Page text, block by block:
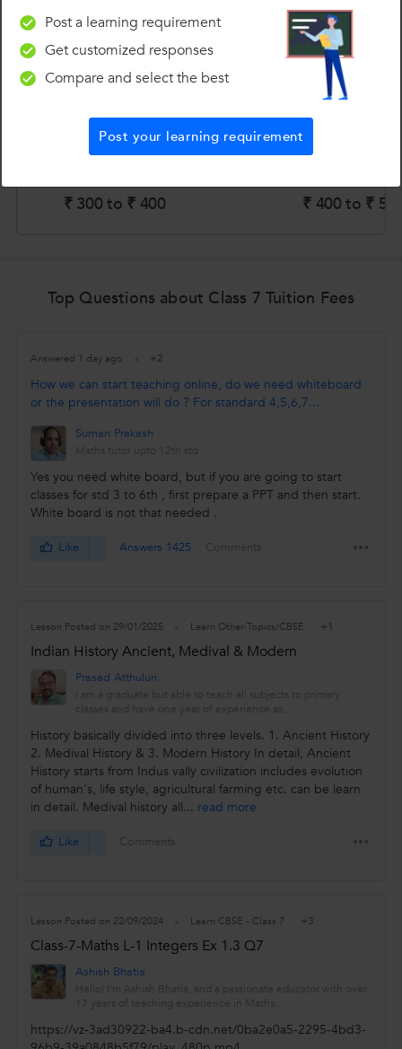
Estimated fees for Class 7 Tuition in top cities
₹ 300 to ₹ 400 ₹ 400 to ₹
Top Questions about Class 7 Tuition Fees
Answered 1 day ago +2
How we can start teaching online, do we need whiteboard
or the presentation will do ? For standard 4,5,6,7...
Suman Prakash
Maths tutor upto 12th std
Yes you need white board, but if you are going to start
classes for std 3 to 6th , first prepare a PPT and then start.
White board is not that needed .
Like Answers 1425 Comments
Lesson Posted on 29/01/2025 Learn Other-Topics/CBSE +1
Indian History Ancient, Medival & Modern
Prasad Atthuluri
I am a graduate but able to teach all subjects to primary
classes and have one year of experience as...
History basically divided into three levels. 1. Ancient History
2. Medival History & 3. Modern History In detail, Ancient
History starts from Indus vally civilization includes evolution
of human's, life style, agricultural farming etc. can be learn
in detail. Medival history all... read more
Like Comments
Lesson Posted on 22/09/2024 Learn CBSE - Class 7 +3
Class-7-Maths L-1 Integers Ex 1.3 Q7
Ashish Bhatia
Hello! I'm Ashish Bhatia, and a passionate educator with over
17 years of teaching experience in Maths...
https://vz-3ad30922-ba4.b-cdn.net/0ba2e0a5-2295-4bd3-
Post a learning requirement
Get customized responses
Compare and select the best
Post your learning requirement